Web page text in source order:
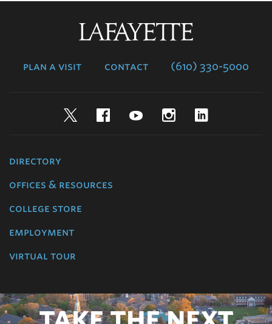
plan a visit contact (610) 330-5000
TwitterFacebookYouTubeInstagram
directory
offices & resources
college store
employment
virtual tour